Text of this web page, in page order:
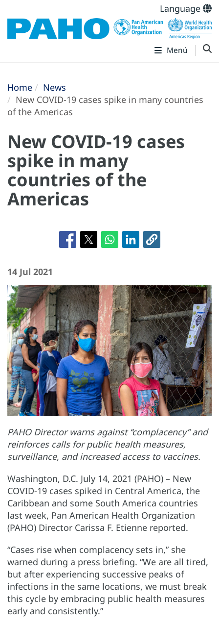
Language
Menú
Home
News
New COVID-19 cases spike in many countries
of the Americas
New COVID-19 cases
spike in many
countries of the
Americas
14 Jul 2021
PAHO Director warns against “complacency” and
reinforces calls for public health measures,
surveillance, and increased access to vaccines.
Washington, D.C. July 14, 2021 (PAHO) – New
COVID-19 cases spiked in Central America, the
Caribbean and some South America countries
last week, Pan American Health Organization
(PAHO) Director Carissa F. Etienne reported.
“Cases rise when complacency sets in,” she
warned during a press briefing. “We are all tired,
but after experiencing successive peaks of
infections in the same locations, we must break
this cycle by embracing public health measures
early and consistently.”